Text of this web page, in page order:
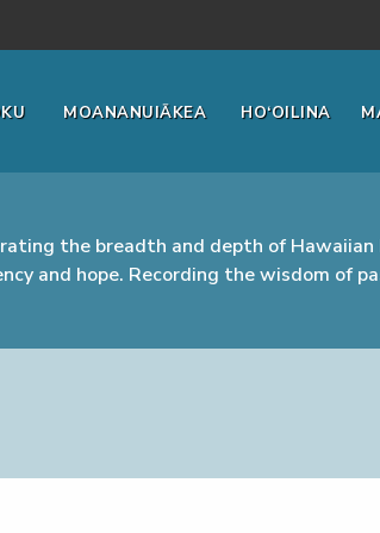
MOANANUIĀKEA HO‘OILINA
the breadth and depth of
and hope. Recording the wisdom of